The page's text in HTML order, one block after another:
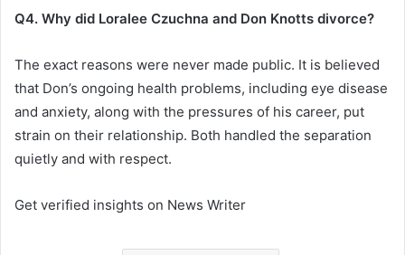
Q4. Why did Loralee Czuchna and Don Knotts divorce?
The exact reasons were never made public. It is believed
that Don’s ongoing health problems, including eye disease
and anxiety, along with the pressures of his career, put
strain on their relationship. Both handled the separation
quietly and with respect.
Get verified insights on News Writer